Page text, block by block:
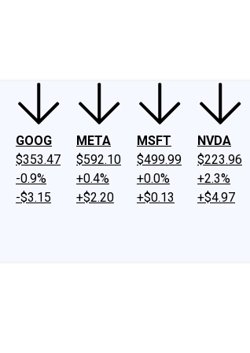
GOOG
$353.47
-0.9%
-$3.15
META
$592.10
+0.4%
+$2.20
MSFT
$499.99
+0.0%
+$0.13
NVDA
$223.96
+2.3%
+$4.97